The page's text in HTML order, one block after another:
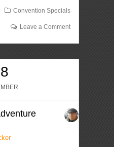
Convention Specials
Leave a Comment